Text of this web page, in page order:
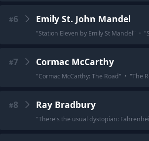
#6 Emily St. John Mandel
"Station Eleven by Emily St Mandel" · "
#7 Cormac McCarthy
"Cormac McCarthy: The Road" · "The
#8 Ray Bradbury
"There's the usual dystopian: